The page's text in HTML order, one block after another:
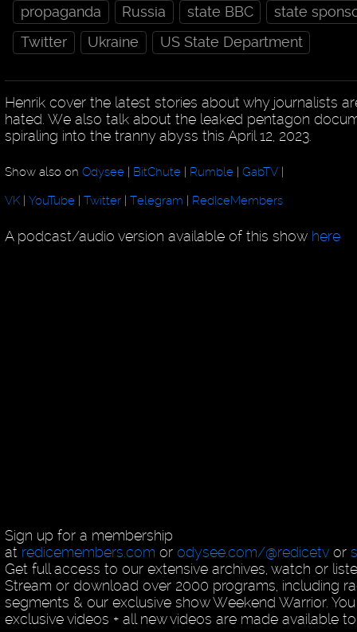
propaganda
Russia state BBC
state
Twitter
Ukraine US State Department
Henrik cover the latest stories about why journalists
hated. We also talk about the leaked pentagon
spiraling into the tranny abyss this April 12, 2023.
Show also onOdysee | BitChute | Rumble |GabTV |
VK |YouTube |Twitter |Telegram | RedIceMembers
A podcast/audio version available of this show here
Sign up for a membership
at redicemembers.com orodysee.com/@redicetv or
Get full access to our extensive archives, watch or
Stream or download over 2000 programs, including
segments & our exclusive show Weekend Warrior.
exclusive videos + all new videos are made available